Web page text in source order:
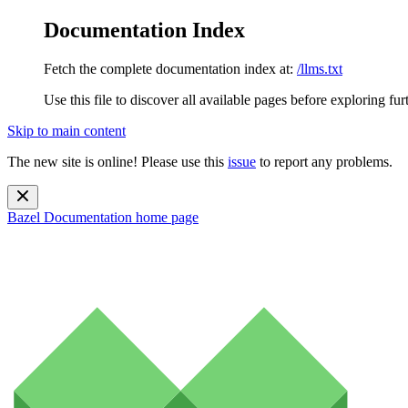
Documentation Index
Fetch the complete documentation index at: /llms.txt
Use this file to discover all available pages before exploring
Skip to main content
The new site is online! Please use this issue to report any problems.
Bazel Documentation home page